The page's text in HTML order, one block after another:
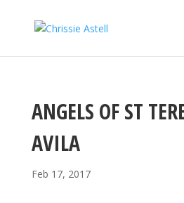
ANGELS OF ST
AVILA
Feb 17, 2017